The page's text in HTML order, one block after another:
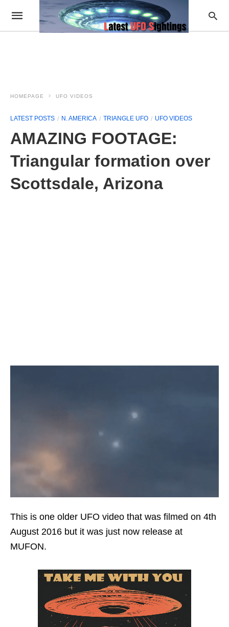
HOMEPAGE UFO VIDEOS
LATEST POSTS N. AMERICA TRIANGLE UFO UFO VIDEOS
AMAZING FOOTAGE:
Triangular formation over
Scottsdale, Arizona
This is one older UFO video that was filmed on 4th
August 2016 but it was just now release at
MUFON.